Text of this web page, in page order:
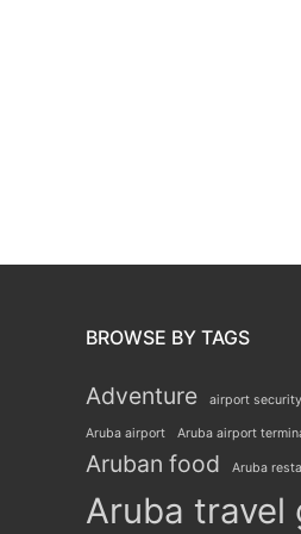
BROWSE BY TAGS
Adventure airport
Aruba airport Aruba airport
Aruban food Aruba
Aruba travel